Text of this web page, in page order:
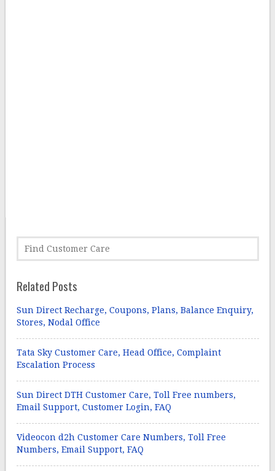
Related Posts
Sun Direct Recharge, Coupons, Plans, Balance Enquiry,
Stores, Nodal Office
Tata Sky Customer Care, Head Office, Complaint
Escalation Process
Sun Direct DTH Customer Care, Toll Free numbers,
Email Support, Customer Login, FAQ
Videocon d2h Customer Care Numbers, Toll Free
Numbers, Email Support, FAQ